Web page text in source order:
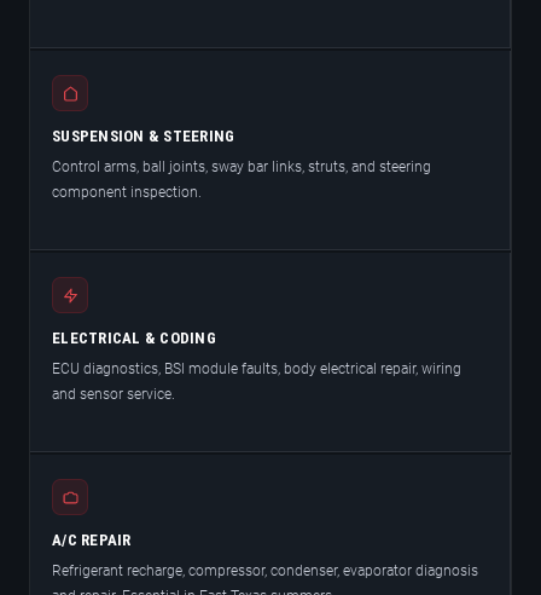
SUSPENSION & STEERING
Control arms, ball joints, sway bar links, struts, and steering
component inspection.
ELECTRICAL & CODING
ECU diagnostics, BSI module faults, body electrical repair, wiring
and sensor service.
A/C REPAIR
Refrigerant recharge, compressor, condenser, evaporator diagnosis